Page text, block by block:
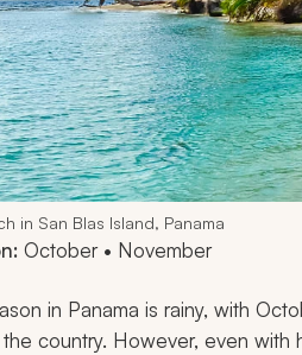
in San Blas Island, Panama
October • November
in Panama is rainy, with
country. However, even with